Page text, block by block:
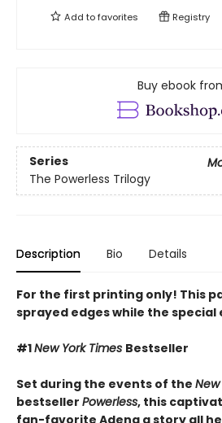
Add tofavorites Registry
Buy ebook
Series
The Powerless Trilogy
Description Bio Details
For the first printing only! This
sprayed edges while the special
#1New York Times Bestseller
Set during the events of the
bestseller Powerless, this